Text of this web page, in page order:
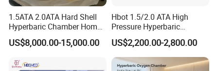
1.5ATA 2.0ATA Hard Shell
Hyperbaric Chamber Home
Use Lying Hyperbaric
Oxygen Chamber
US$8,000.00-15,000.00
Hbot 1.5/2.0 ATA High
Pressure Hyperbaric
Chamber Oxygen Generator
Soft-Shell Portable
Hyperbaric-Oxygen-
Chamber
US$2,200.00-2,800.00